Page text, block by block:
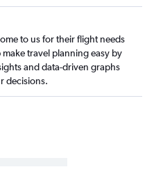
to us for their flight needs
make travel planning easy by
and data-driven graphs
decisions.